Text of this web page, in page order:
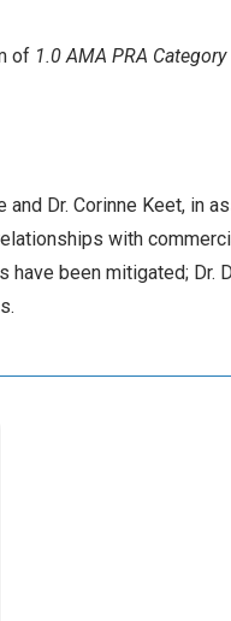
of 1.0 AMA PRA
Dr. Corinne Keet, in
with
have been mitigated; Dr.